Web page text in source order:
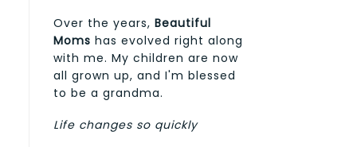
Over the years, Beautiful
Moms has evolved right along
with me. My children are now
all grown up, and I'm blessed
to be a grandma.
Life changes so quickly